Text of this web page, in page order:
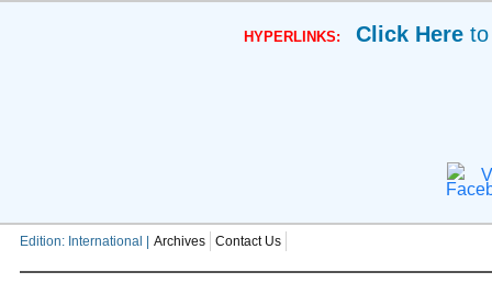
HYPERLINKS: Click Here
Edition: International | Archives Contact Us